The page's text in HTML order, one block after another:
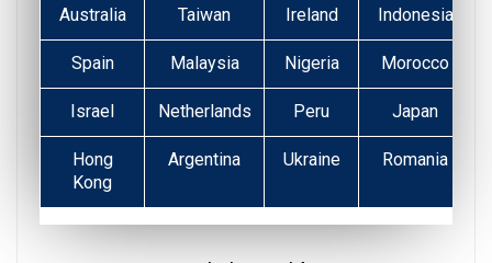
Australia Taiwan Ireland Indonesia
Spain Malaysia Nigeria Morocco
Israel Netherlands Peru Japan
Hong
Kong
Argentina Ukraine Romania